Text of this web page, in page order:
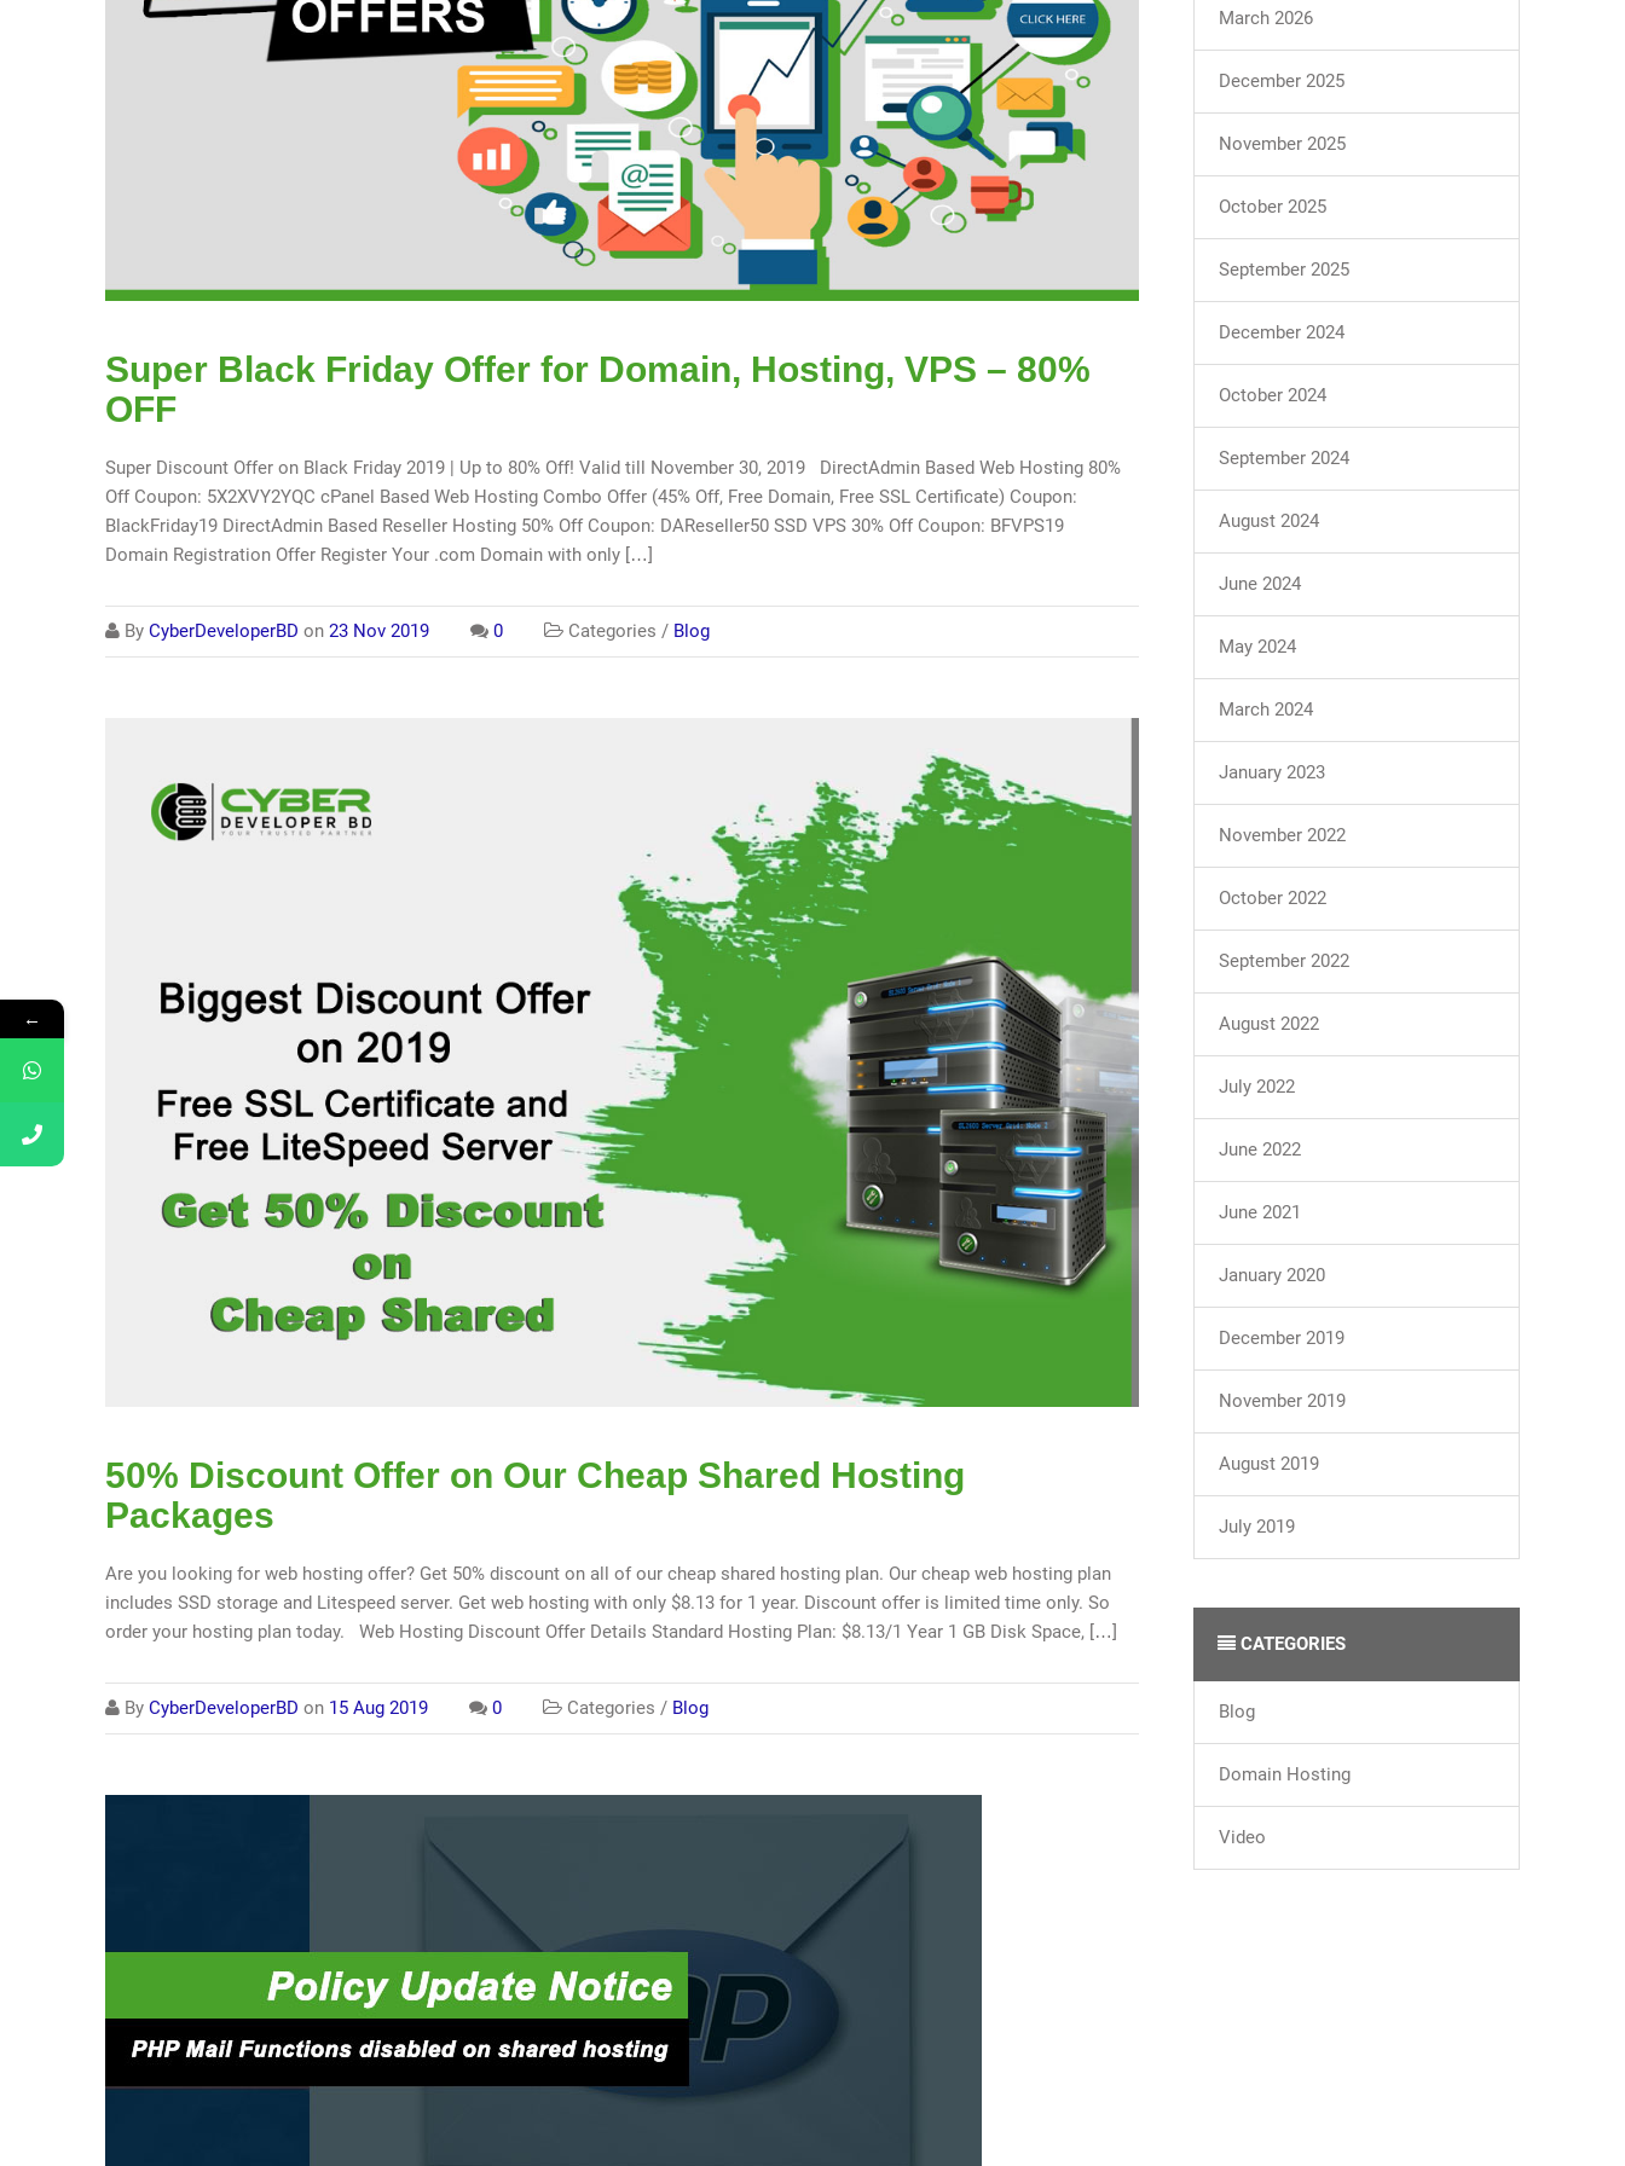
Super Black Friday Offer for Domain, Hosting, VPS – 80%
OFF
Super Discount Offer on Black Friday 2019 | Up to 80% Off! Valid till November 30, 2019 DirectAdmin Based Web Hosting 80%
Off Coupon: 5X2XVY2YQC cPanel Based Web Hosting Combo Offer (45% Off, Free Domain, Free SSL Certificate) Coupon:
BlackFriday19 DirectAdmin Based Reseller Hosting 50% Off Coupon: DAReseller50 SSD VPS 30% Off Coupon: BFVPS19
Domain Registration Offer Register Your .com Domain with only […]
By CyberDeveloperBD on 23 Nov 2019 0 Categories / Blog
50% Discount Offer on Our Cheap Shared Hosting
Packages
Are you looking for web hosting offer? Get 50% discount on all of our cheap shared hosting plan. Our cheap web hosting plan
includes SSD storage and Litespeed server. Get web hosting with only $8.13 for 1 year. Discount offer is limited time only. So
order your hosting plan today. Web Hosting Discount Offer Details Standard Hosting Plan: $8.13/1 Year 1 GB Disk Space, […]
By CyberDeveloperBD on 15 Aug 2019 0 Categories / Blog
March 2026
December 2025
November 2025
October 2025
September 2025
December 2024
October 2024
September 2024
August 2024
June 2024
May 2024
March 2024
January 2023
November 2022
October 2022
September 2022
August 2022
July 2022
June 2022
June 2021
January 2020
December 2019
November 2019
August 2019
July 2019
CATEGORIES
Blog
Domain Hosting
Video
←